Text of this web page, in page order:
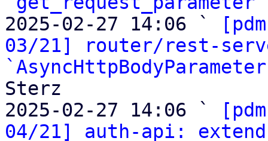
2025-02-27 14:06 `
03/21] router/rest-
Sterz
2025-02-27 14:06 `
04/21] auth-api: